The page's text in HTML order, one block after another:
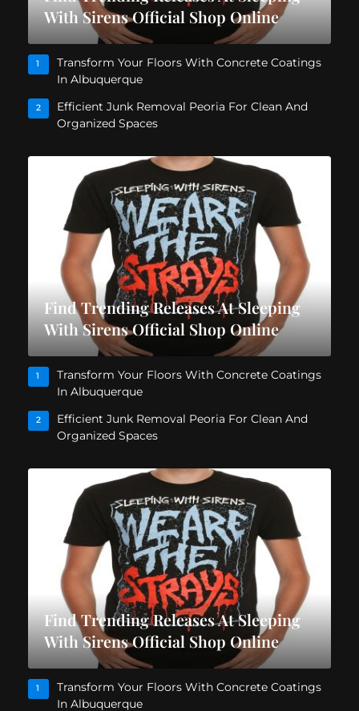
With Sirens Official Shop Online
1
Transform Your Floors With Concrete Coatings
In Albuquerque
2
Efficient Junk Removal Peoria For Clean And
Organized Spaces
Find Trending Releases At Sleeping
With Sirens Official Shop Online
1
Transform Your Floors With Concrete Coatings
In Albuquerque
2
Efficient Junk Removal Peoria For Clean And
Organized Spaces
Find Trending Releases At Sleeping
With Sirens Official Shop Online
1
Transform Your Floors With Concrete Coatings
In Albuquerque